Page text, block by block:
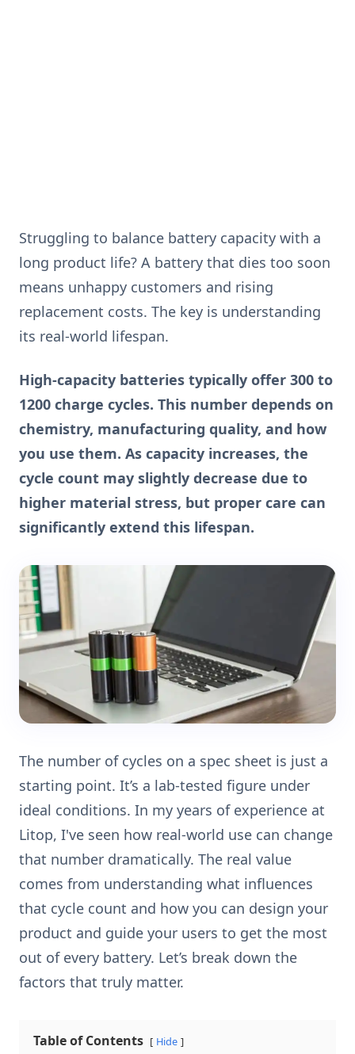
Struggling to balance battery capacity with a
long product life? A battery that dies too soon
means unhappy customers and rising
replacement costs. The key is understanding
its real-world lifespan.
High-capacity batteries typically offer 300 to
1200 charge cycles. This number depends on
chemistry, manufacturing quality, and how
you use them. As capacity increases, the
cycle count may slightly decrease due to
higher material stress, but proper care can
significantly extend this lifespan.
The number of cycles on a spec sheet is just a
starting point. It’s a lab-tested figure under
ideal conditions. In my years of experience at
Litop, I've seen how real-world use can change
that number dramatically. The real value
comes from understanding what influences
that cycle count and how you can design your
product and guide your users to get the most
out of every battery. Let’s break down the
factors that truly matter.
Table of Contents Hide